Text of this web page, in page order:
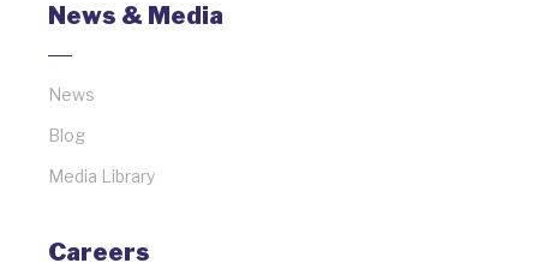
News & Media
News
Blog
Media Library
Careers